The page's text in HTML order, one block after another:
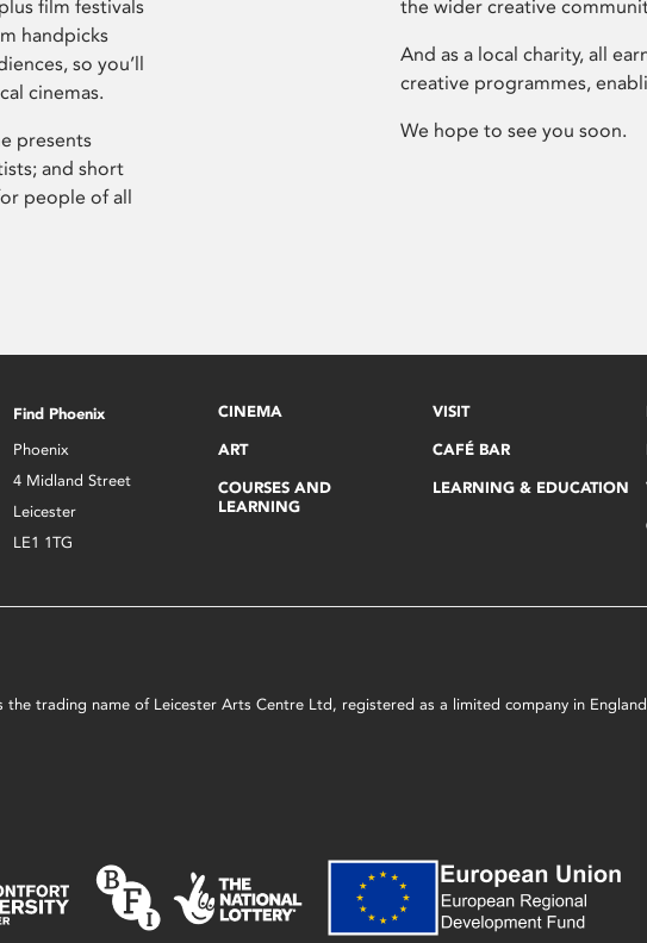
film festivals
handpicks
so you’ll
cinemas.
presents
and short
people of all
the wider creative
And as a local charity, all
creative programmes,
We hope to see you soon.
Find Phoenix
Phoenix
4 Midland Street
Leicester
LE1 1TG
CINEMA
ART
COURSES AND
LEARNING
VISIT
CAFÉ BAR
LEARNING & EDUCATION
trading name of Leicester Arts Centre Ltd, registered as a limited company in